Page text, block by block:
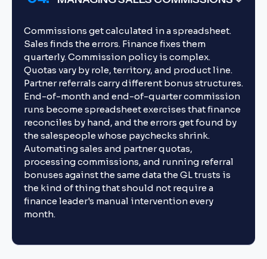
Commissions get calculated in a spreadsheet.
Sales finds the errors. Finance fixes them
quarterly. Commission policy is complex.
Quotas vary by role, territory, and product line.
Partner referrals carry different bonus structures.
End-of-month and end-of-quarter commission
runs become spreadsheet exercises that finance
reconciles by hand, and the errors get found by
the salespeople whose paychecks shrink.
Automating sales and partner quotas,
processing commissions, and running referral
bonuses against the same data the GL trusts is
the kind of thing that should not require a
finance leader's manual intervention every
month.